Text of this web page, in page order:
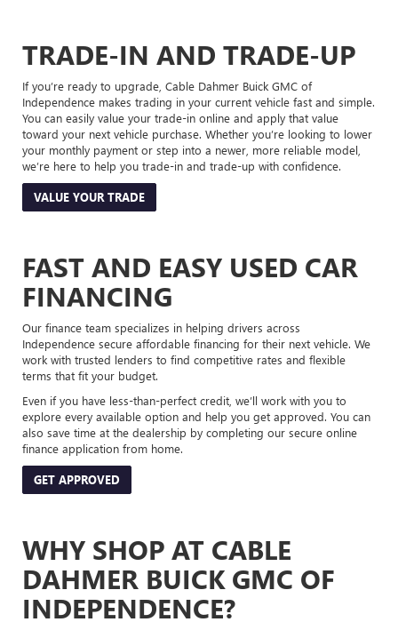
TRADE-IN AND TRADE-UP
If you’re ready to upgrade, Cable Dahmer Buick GMC of
Independence makes trading in your current vehicle fast and simple.
You can easily value your trade-in online and apply that value
toward your next vehicle purchase. Whether you’re looking to lower
your monthly payment or step into a newer, more reliable model,
we’re here to help you trade-in and trade-up with confidence.
VALUE YOUR TRADE
FAST AND EASY USED CAR
FINANCING
Our finance team specializes in helping drivers across
Independence secure affordable financing for their next vehicle. We
work with trusted lenders to find competitive rates and flexible
terms that fit your budget.
Even if you have less-than-perfect credit, we’ll work with you to
explore every available option and help you get approved. You can
also save time at the dealership by completing our secure online
finance application from home.
GET APPROVED
WHY SHOP AT CABLE
DAHMER BUICK GMC OF
INDEPENDENCE?